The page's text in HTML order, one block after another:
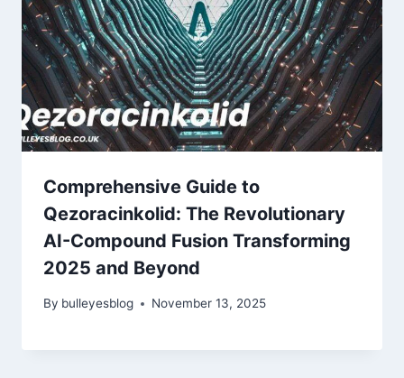
Comprehensive Guide to
Qezoracinkolid: The Revolutionary
AI-Compound Fusion Transforming
2025 and Beyond
By bulleyesblog November 13, 2025